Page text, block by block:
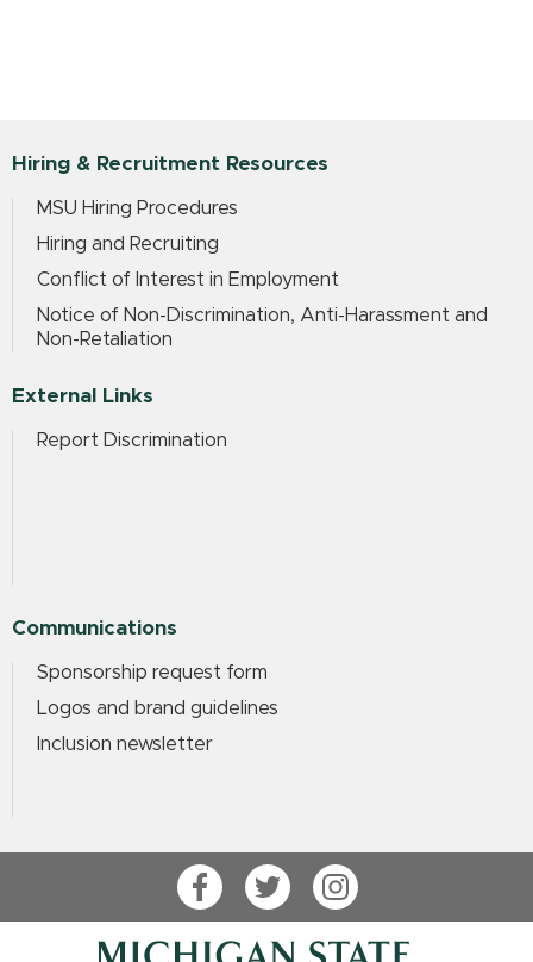
Hiring & Recruitment Resources
MSU Hiring Procedures
Hiring and Recruiting
Conflict of Interest in Employment
Notice of Non-Discrimination, Anti-Harassment and
Non-Retaliation
External Links
Report Discrimination
Communications
Sponsorship request form
Logos and brand guidelines
Inclusion newsletter
FacebookTwitterInstagram